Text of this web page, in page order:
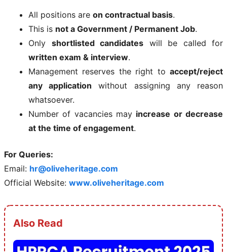
All positions are on contractual basis.
This is not a Government / Permanent Job.
Only shortlisted candidates will be called for
written exam & interview.
Management reserves the right to accept/reject
any application without assigning any reason
whatsoever.
Number of vacancies may increase or decrease
at the time of engagement.
For Queries:
Email: hr@oliveheritage.com
Official Website: www.oliveheritage.com
Also Read